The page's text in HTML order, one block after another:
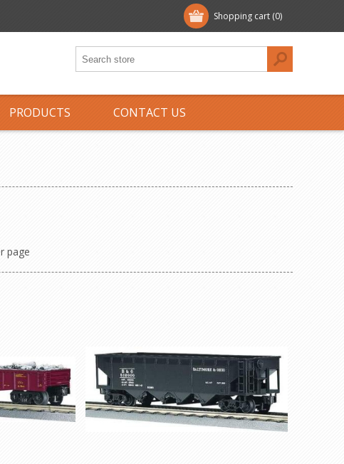
Shopping cart (0)
PRODUCTS CONTACT US
page